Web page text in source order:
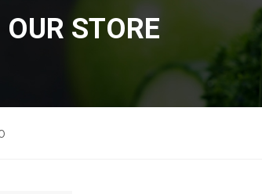
OUR STORE